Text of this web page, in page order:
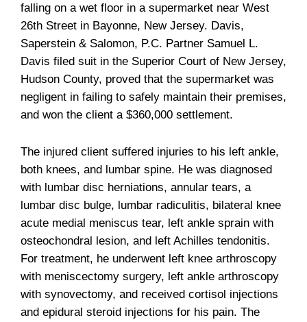
falling on a wet floor in a supermarket near West
26th Street in Bayonne, New Jersey. Davis,
Saperstein & Salomon, P.C. Partner Samuel L.
Davis filed suit in the Superior Court of New Jersey,
Hudson County, proved that the supermarket was
negligent in failing to safely maintain their premises,
and won the client a $360,000 settlement.
The injured client suffered injuries to his left ankle,
both knees, and lumbar spine. He was diagnosed
with lumbar disc herniations, annular tears, a
lumbar disc bulge, lumbar radiculitis, bilateral knee
acute medial meniscus tear, left ankle sprain with
osteochondral lesion, and left Achilles tendonitis.
For treatment, he underwent left knee arthroscopy
with meniscectomy surgery, left ankle arthroscopy
with synovectomy, and received cortisol injections
and epidural steroid injections for his pain. The